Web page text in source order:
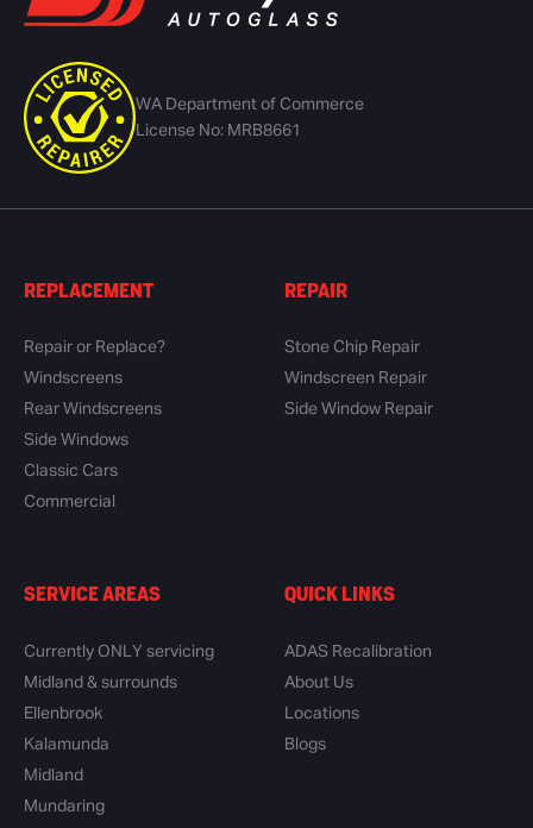
WA Department of Commerce
License No: MRB8661
REPLACEMENT
Repair or Replace?
Windscreens
Rear Windscreens
Side Windows
Classic Cars
Commercial
REPAIR
Stone Chip Repair
Windscreen Repair
Side Window Repair
SERVICE AREAS
Currently ONLY servicing
Midland & surrounds
Ellenbrook
Kalamunda
Midland
Mundaring
QUICK LINKS
ADAS Recalibration
About Us
Locations
Blogs